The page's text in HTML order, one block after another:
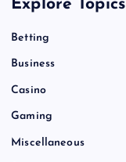
Explore Topics
Betting
Business
Casino
Gaming
Miscellaneous